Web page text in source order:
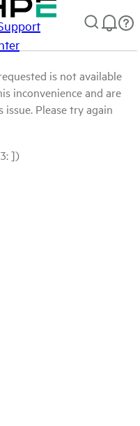
is not available
inconvenience and are
Please try again
])